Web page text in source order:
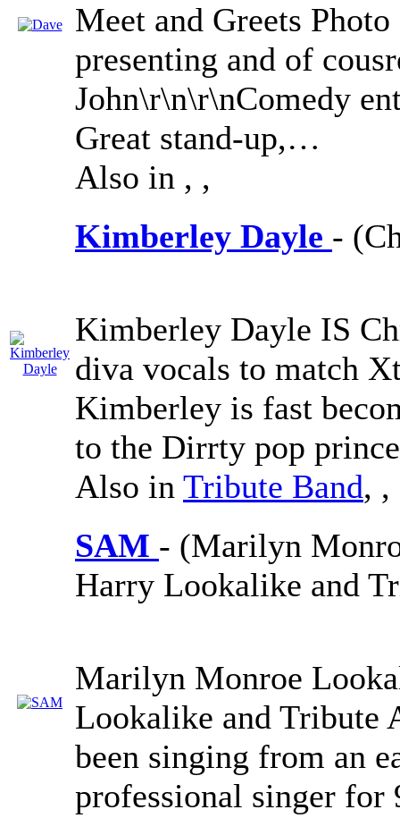
Meet and Greets
presenting and of
John\r\n\r\nComedy
Great stand-up,…
Also in , ,
Kimberley Dayle -
Kimberley Dayle IS
diva vocals to match
Kimberley is fast
to the Dirrty pop
Also in Tribute Band, ,
SAM - (Marilyn
Harry Lookalike and
Marilyn Monroe
Lookalike and Tribute
been singing from an
professional singer for